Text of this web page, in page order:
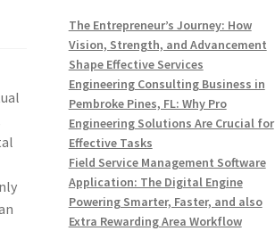
The Entrepreneur’s Journey: How
Vision, Strength, and Advancement
Shape Effective Services
Engineering Consulting Business in
Pembroke Pines, FL: Why Pro
Engineering Solutions Are Crucial for
Effective Tasks
Field Service Management Software
Application: The Digital Engine
Powering Smarter, Faster, and also
Extra Rewarding Area Workflow